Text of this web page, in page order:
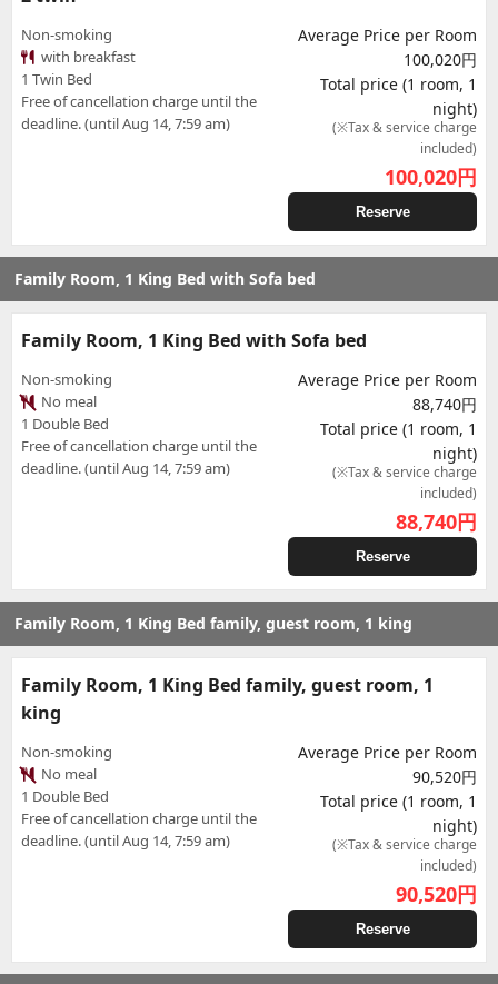
Non-smoking
with breakfast
1 Twin Bed
Free of cancellation charge until the
deadline. (until Aug 14, 7:59 am)
Average Price per Room
100,020円
Total price (1 room, 1
night)
(※Tax & service charge
included)
100,020円
Reserve
Family Room, 1 King Bed with Sofa bed
Family Room, 1 King Bed with Sofa bed
Non-smoking
No meal
1 Double Bed
Free of cancellation charge until the
deadline. (until Aug 14, 7:59 am)
Average Price per Room
88,740円
Total price (1 room, 1
night)
(※Tax & service charge
included)
88,740円
Reserve
Family Room, 1 King Bed family, guest room, 1 king
Family Room, 1 King Bed family, guest room, 1
king
Non-smoking
No meal
1 Double Bed
Free of cancellation charge until the
deadline. (until Aug 14, 7:59 am)
Average Price per Room
90,520円
Total price (1 room, 1
night)
(※Tax & service charge
included)
90,520円
Reserve